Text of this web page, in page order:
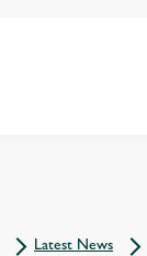
Latest News